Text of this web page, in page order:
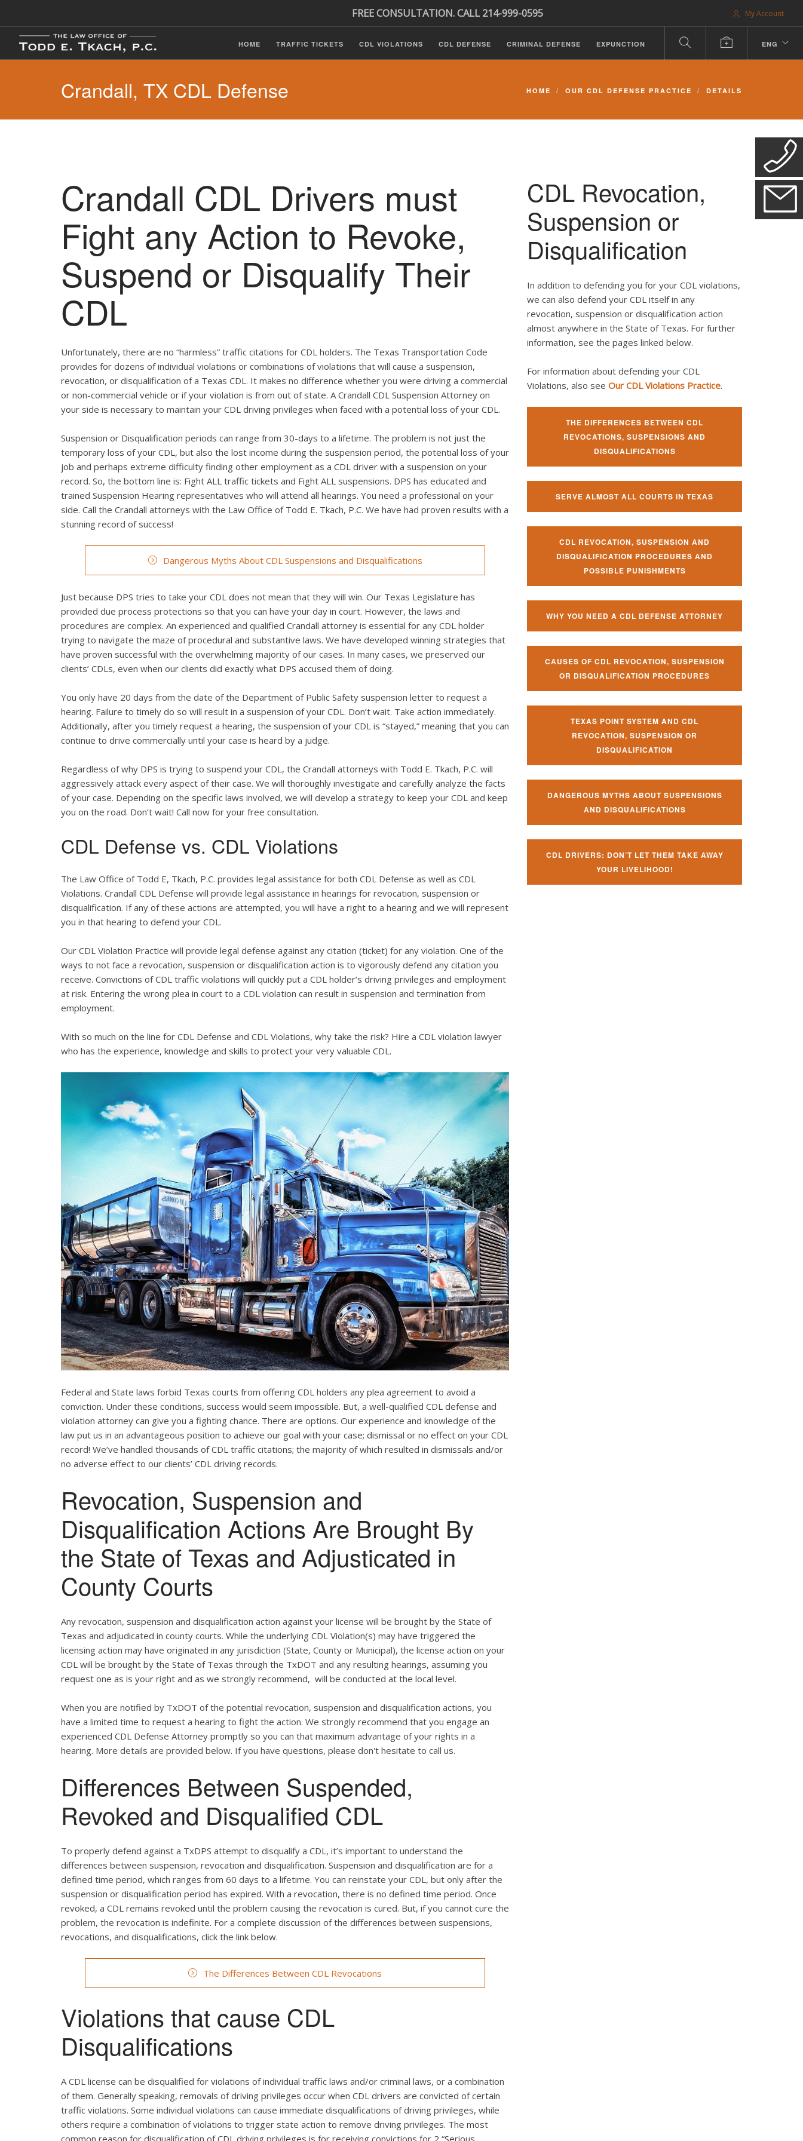
My Account
FREE CONSULTATION. CALL 214-999-0595
HOME TRAFFIC TICKETS CDL VIOLATIONS CDL DEFENSE CRIMINAL DEFENSE EXPUNCTION ENG
Crandall, TX CDL Defense HOME OUR CDL DEFENSE PRACTICE DETAILS
Crandall CDL Drivers must
Fight any Action to Revoke,
Suspend or Disqualify Their
CDL
Unfortunately, there are no “harmless” traffic citations for CDL holders. The Texas Transportation Code
provides for dozens of individual violations or combinations of violations that will cause a suspension,
revocation, or disqualification of a Texas CDL. It makes no difference whether you were driving a commercial
or non-commercial vehicle or if your violation is from out of state. A Crandall CDL Suspension Attorney on
your side is necessary to maintain your CDL driving privileges when faced with a potential loss of your CDL.
Suspension or Disqualification periods can range from 30-days to a lifetime. The problem is not just the
temporary loss of your CDL, but also the lost income during the suspension period, the potential loss of your
job and perhaps extreme difficulty finding other employment as a CDL driver with a suspension on your
record. So, the bottom line is: Fight ALL traffic tickets and Fight ALL suspensions. DPS has educated and
trained Suspension Hearing representatives who will attend all hearings. You need a professional on your
side. Call the Crandall attorneys with the Law Office of Todd E. Tkach, P.C. We have had proven results with a
stunning record of success!
Dangerous Myths About CDL Suspensions and Disqualifications
Just because DPS tries to take your CDL does not mean that they will win. Our Texas Legislature has
provided due process protections so that you can have your day in court. However, the laws and
procedures are complex. An experienced and qualified Crandall attorney is essential for any CDL holder
trying to navigate the maze of procedural and substantive laws. We have developed winning strategies that
have proven successful with the overwhelming majority of our cases. In many cases, we preserved our
clients’ CDLs, even when our clients did exactly what DPS accused them of doing.
You only have 20 days from the date of the Department of Public Safety suspension letter to request a
hearing. Failure to timely do so will result in a suspension of your CDL. Don’t wait. Take action immediately.
Additionally, after you timely request a hearing, the suspension of your CDL is “stayed,” meaning that you can
continue to drive commercially until your case is heard by a judge.
Regardless of why DPS is trying to suspend your CDL, the Crandall attorneys with Todd E. Tkach, P.C. will
aggressively attack every aspect of their case. We will thoroughly investigate and carefully analyze the facts
of your case. Depending on the specific laws involved, we will develop a strategy to keep your CDL and keep
you on the road. Don’t wait! Call now for your free consultation.
CDL Defense vs. CDL Violations
The Law Office of Todd E, Tkach, P.C. provides legal assistance for both CDL Defense as well as CDL
Violations. Crandall CDL Defense will provide legal assistance in hearings for revocation, suspension or
disqualification. If any of these actions are attempted, you will have a right to a hearing and we will represent
you in that hearing to defend your CDL.
Our CDL Violation Practice will provide legal defense against any citation (ticket) for any violation. One of the
ways to not face a revocation, suspension or disqualification action is to vigorously defend any citation you
receive. Convictions of CDL traffic violations will quickly put a CDL holder’s driving privileges and employment
at risk. Entering the wrong plea in court to a CDL violation can result in suspension and termination from
employment.
With so much on the line for CDL Defense and CDL Violations, why take the risk? Hire a CDL violation lawyer
who has the experience, knowledge and skills to protect your very valuable CDL.
Federal and State laws forbid Texas courts from offering CDL holders any plea agreement to avoid a
conviction. Under these conditions, success would seem impossible. But, a well-qualified CDL defense and
violation attorney can give you a fighting chance. There are options. Our experience and knowledge of the
law put us in an advantageous position to achieve our goal with your case; dismissal or no effect on your CDL
record! We’ve handled thousands of CDL traffic citations; the majority of which resulted in dismissals and/or
no adverse effect to our clients’ CDL driving records.
Revocation, Suspension and
Disqualification Actions Are Brought By
the State of Texas and Adjusticated in
County Courts
Any revocation, suspension and disqualification action against your license will be brought by the State of
Texas and adjudicated in county courts. While the underlying CDL Violation(s) may have triggered the
licensing action may have originated in any jurisdiction (State, County or Municipal), the license action on your
CDL will be brought by the State of Texas through the TxDOT and any resulting hearings, assuming you
request one as is your right and as we strongly recommend, will be conducted at the local level.
When you are notified by TxDOT of the potential revocation, suspension and disqualification actions, you
have a limited time to request a hearing to fight the action. We strongly recommend that you engage an
experienced CDL Defense Attorney promptly so you can that maximum advantage of your rights in a
hearing. More details are provided below. If you have questions, please don't hesitate to call us.
Differences Between Suspended,
Revoked and Disqualified CDL
To properly defend against a TxDPS attempt to disqualify a CDL, it’s important to understand the
differences between suspension, revocation and disqualification. Suspension and disqualification are for a
defined time period, which ranges from 60 days to a lifetime. You can reinstate your CDL, but only after the
suspension or disqualification period has expired. With a revocation, there is no defined time period. Once
revoked, a CDL remains revoked until the problem causing the revocation is cured. But, if you cannot cure the
problem, the revocation is indefinite. For a complete discussion of the differences between suspensions,
revocations, and disqualifications, click the link below.
The Differences Between CDL Revocations
Violations that cause CDL
Disqualifications
A CDL license can be disqualified for violations of individual traffic laws and/or criminal laws, or a combination
of them. Generally speaking, removals of driving privileges occur when CDL drivers are convicted of certain
traffic violations. Some individual violations can cause immediate disqualifications of driving privileges, while
others require a combination of violations to trigger state action to remove driving privileges. The most
common reason for disqualification of CDL driving privileges is for receiving convictions for 2 “Serious
CDL Revocation,
Suspension or
Disqualification
In addition to defending you for your CDL violations,
we can also defend your CDL itself in any
revocation, suspension or disqualification action
almost anywhere in the State of Texas. For further
information, see the pages linked below.
For information about defending your CDL
Violations, also see Our CDL Violations Practice.
THE DIFFERENCES BETWEEN CDL
REVOCATIONS, SUSPENSIONS AND
DISQUALIFICATIONS
SERVE ALMOST ALL COURTS IN TEXAS
CDL REVOCATION, SUSPENSION AND
DISQUALIFICATION PROCEDURES AND
POSSIBLE PUNISHMENTS
WHY YOU NEED A CDL DEFENSE ATTORNEY
CAUSES OF CDL REVOCATION, SUSPENSION
OR DISQUALIFICATION PROCEDURES
TEXAS POINT SYSTEM AND CDL
REVOCATION, SUSPENSION OR
DISQUALIFICATION
DANGEROUS MYTHS ABOUT SUSPENSIONS
AND DISQUALIFICATIONS
CDL DRIVERS: DON’T LET THEM TAKE AWAY
YOUR LIVELIHOOD!